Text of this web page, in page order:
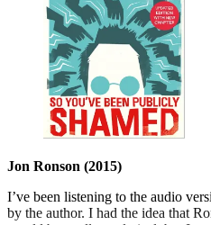
Jon Ronson (2015)
I’ve been listening to the audio
by the author. I had the idea that